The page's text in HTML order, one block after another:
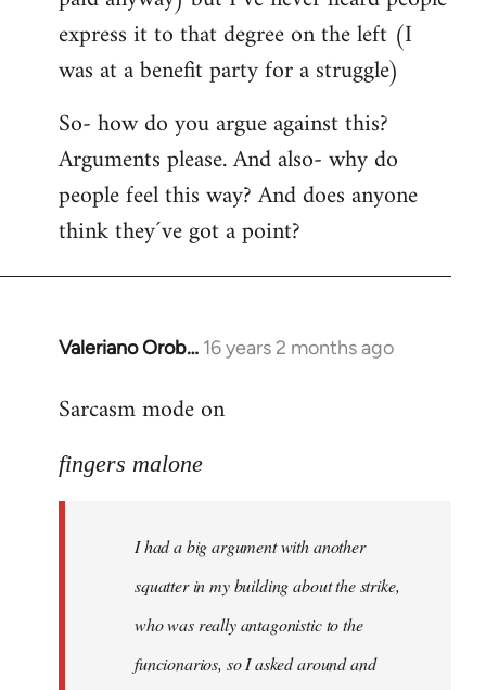
express it to that degree on the left (I
was at a benefit party for a struggle)
So- how do you argue against this?
Arguments please. And also- why do
people feel this way? And does anyone
think they´ve got a point?
Valeriano Orob… 16 years 2 months ago
In
to
had
Sarcasm mode on
fingers malone
I had a big argument with another
squatter in my building about the strike,
who was really antagonistic to the
funcionarios, so I asked around and